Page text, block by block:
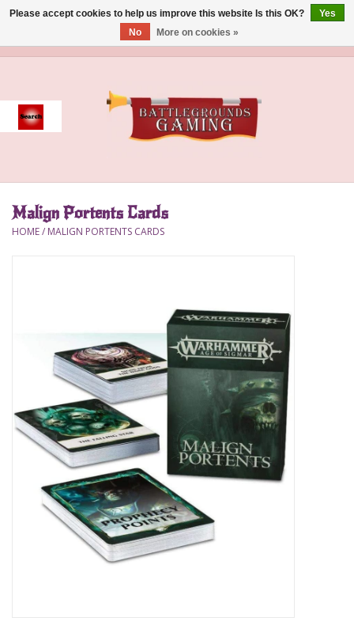
Event
Accessories
Magic
Malign Portents Cards
HOME/ MALIGN PORTENTS CARDS
Please accept cookies to help us improve this website Is this OK?
Yes
No
More on cookies »